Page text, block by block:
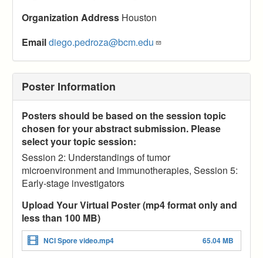
Organization Address Houston
Emaildiego.pedroza@bcm.edu
Poster Information
Posters should be based on the session topic
chosen for your abstract submission. Please
select your topic session:
Session 2: Understandings of tumor
microenvironment and immunotherapies, Session 5:
Early-stage investigators
Upload Your Virtual Poster (mp4 format only and
less than 100 MB)
NCI Spore video.mp4 65.04 MB